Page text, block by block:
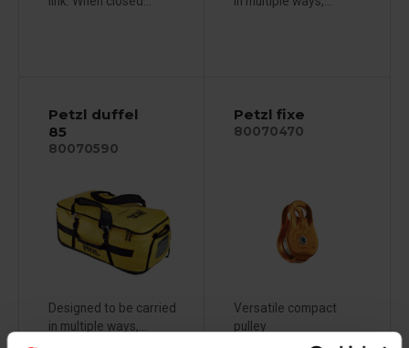
Petzl duffel
85
80070590
Designed to be carried
in multiple ways,...
Petzl fixe
80070470
Versatile compact
pulley